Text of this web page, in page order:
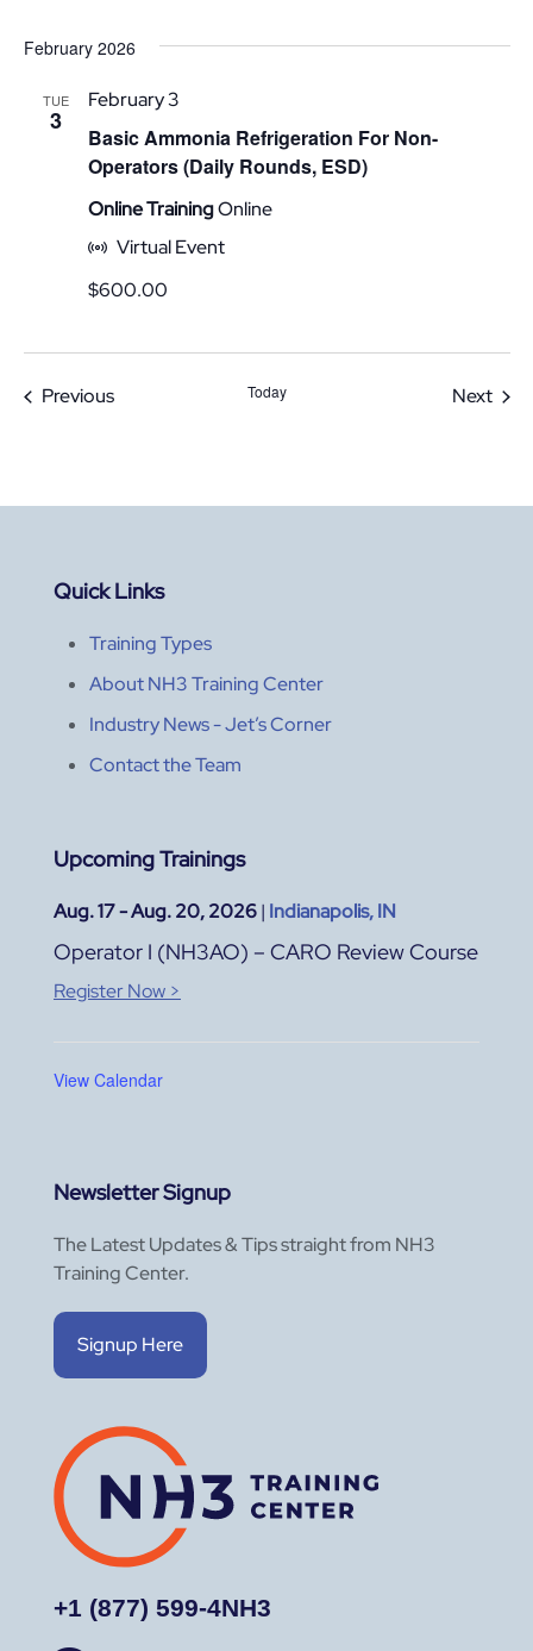
February 2026
TUE
3
Basic Ammonia Refrigeration For Non-
Operators (Daily Rounds, ESD)
February 3
Online TrainingOnline
Virtual Event
$600.00
PreviousEvents Today Next
Quick Links
Training Types
About NH3 Training Center
Industry News - Jet’s Corner
Contact the Team
Upcoming Trainings
Aug. 17 - Aug. 20, 2026| Indianapolis, IN
Operator I (NH3AO) – CARO Review Course
Register Now >
View Calendar
Newsletter Signup
The Latest Updates & Tips straight from NH3
Training Center.
Signup Here
+1 (877) 599-4NH3